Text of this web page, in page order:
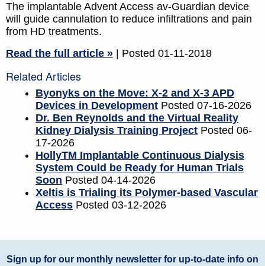
The implantable Advent Access av-Guardian device
will guide cannulation to reduce infiltrations and pain
from HD treatments.
Read the full article »
| Posted 01-11-2018
Related Articles
Byonyks on the Move: X-2 and X-3 APD
Devices in Development Posted 07-16-2026
Dr. Ben Reynolds and the Virtual Reality
Kidney Dialysis Training Project Posted 06-
17-2026
HollyTM Implantable Continuous Dialysis
System Could be Ready for Human Trials
Soon Posted 04-14-2026
Xeltis is Trialing its Polymer-based Vascular
Access Posted 03-12-2026
Sign up for our monthly newsletter for up-to-date info on